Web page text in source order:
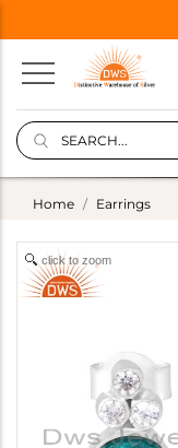
Home Earrings
click to zoom